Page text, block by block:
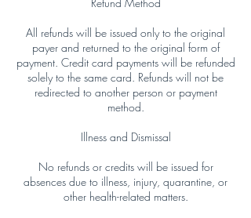
All refunds will be issued only to the original
payer and returned to the original form of
payment. Credit card payments will be refunded
solely to the same card. Refunds will not be
redirected to another person or payment
method.
Illness and Dismissal
No refunds or credits will be issued for
absences due to illness, injury, quarantine, or
other health-related matters.